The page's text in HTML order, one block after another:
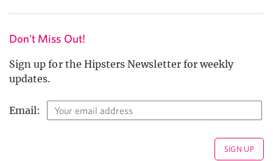
Don't Miss Out!
Sign up for the Hipsters Newsletter for weekly
updates.
Email: